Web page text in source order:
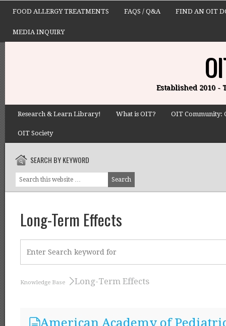
FOOD ALLERGY TREATMENTS FAQS / Q&A FIND AN OIT
MEDIA INQUIRY
Established 2010 -
Research & Learn Library! What is OIT? OIT Community:
OIT Society
SEARCH BY KEYWORD
Long-Term Effects
Knowledge Base Long-Term Effects
American Academy of